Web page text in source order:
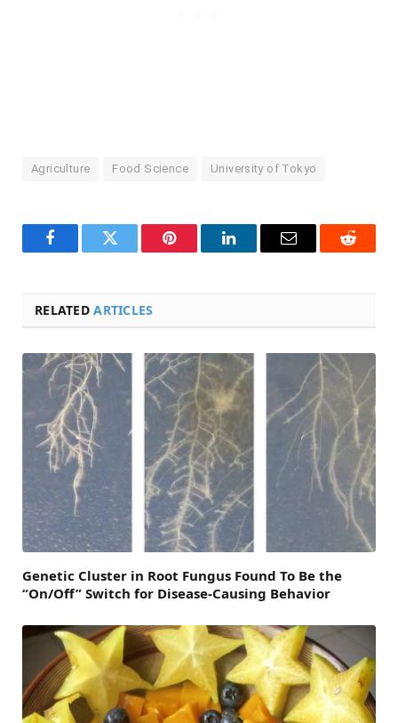
Agriculture Food Science University of Tokyo
FacebookTwitter Pinterest LinkedInEmail Reddit
RELATEDARTICLES
Genetic Cluster in Root Fungus Found To Be the
“On/Off” Switch for Disease-Causing Behavior